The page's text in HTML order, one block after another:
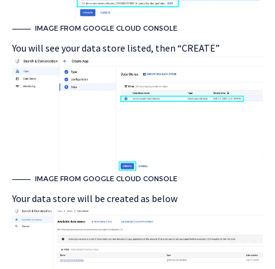
IMAGE FROM GOOGLE CLOUD CONSOLE
You will see your data store listed, then “CREATE”
IMAGE FROM GOOGLE CLOUD CONSOLE
Your data store will be created as below